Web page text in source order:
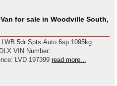
5dr Spts Auto 6sp 1095kg
Dealer Licence: LVD 197399 read more...